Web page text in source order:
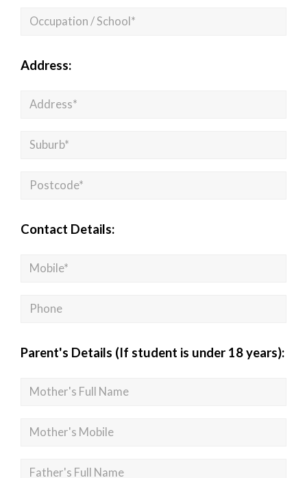
Address:
Contact Details:
Parent's Details (If student is under 18 years):